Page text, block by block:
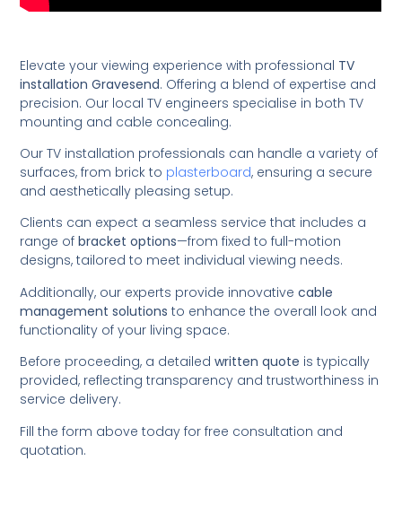
Elevate your viewing experience with professional TV
installation Gravesend. Offering a blend of expertise and
precision. Our local TV engineers specialise in both TV
mounting and cable concealing.
Our TV installation professionals can handle a variety of
surfaces, from brick to plasterboard, ensuring a secure
and aesthetically pleasing setup.
Clients can expect a seamless service that includes a
range ofbracket options—from fixed to full-motion
designs, tailored to meet individual viewing needs.
Additionally, our experts provide innovativecable
management solutions to enhance the overall look and
functionality of your living space.
Before proceeding, a detailedwritten quote is typically
provided, reflecting transparency and trustworthiness in
service delivery.
Fill the form above today for free consultation and
quotation.